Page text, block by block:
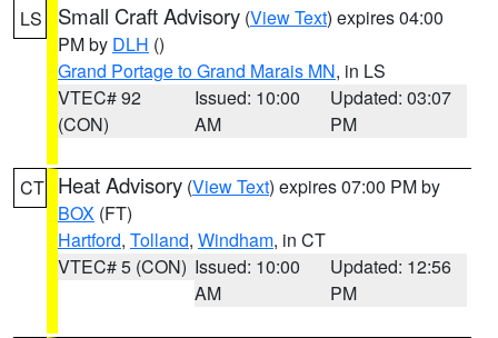
LS Small Craft Advisory (View Text) expires 04:00
PM by DLH ()
Grand Portage to Grand Marais MN, in LS
VTEC# 92
(CON)
Issued: 10:00
AM
Updated: 03:07
PM
CT Heat Advisory (View Text) expires 07:00 PM by
BOX (FT)
Hartford, Tolland, Windham, in CT
VTEC# 5 (CON) Issued: 10:00
AM
Updated: 12:56
PM